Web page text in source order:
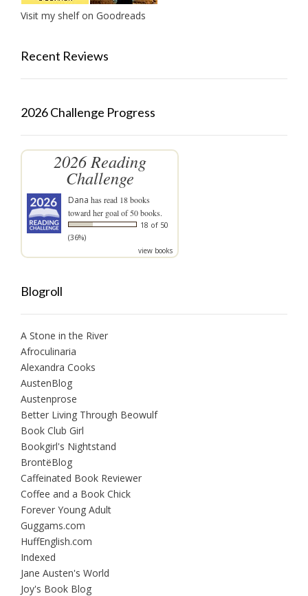
Visit my shelf on Goodreads
Recent Reviews
2026 Challenge Progress
2026 Reading
Challenge
Dana has read 18 books
toward her goal of 50 books.
18 of 50
(36%)
view books
Blogroll
A Stone in the River
Afroculinaria
Alexandra Cooks
AustenBlog
Austenprose
Better Living Through Beowulf
Book Club Girl
Bookgirl's Nightstand
BrontëBlog
Caffeinated Book Reviewer
Coffee and a Book Chick
Forever Young Adult
Guggams.com
HuffEnglish.com
Indexed
Jane Austen's World
Joy's Book Blog